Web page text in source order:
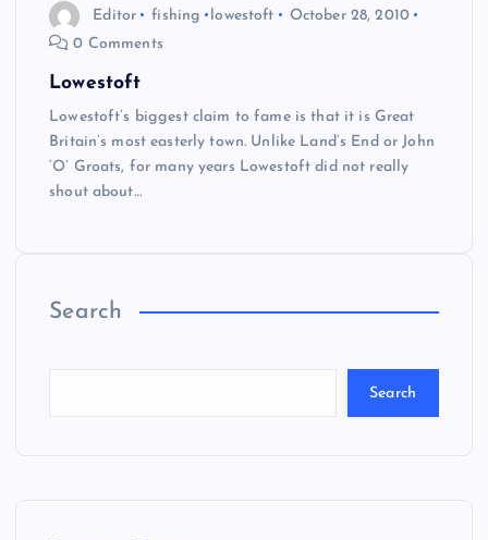
Editor fishing lowestoft
October 28, 2010
0 Comments
Lowestoft
Lowestoft’s biggest claim to fame is that it is Great
Britain’s most easterly town. Unlike Land’s End or John
‘O’ Groats, for many years Lowestoft did not really
shout about…
Search
Search